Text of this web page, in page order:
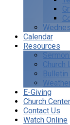
Calendar
Resources
Church
E-Giving
Church Center
Contact Us
Watch Online